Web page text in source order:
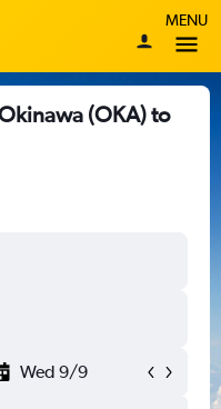
MENU
(OKA) to
Wed 9/9